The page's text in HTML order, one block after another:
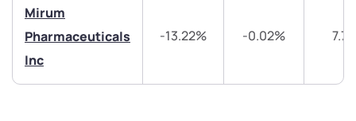
Mirum
Pharmaceuticals
Inc
-13.22% -0.02%